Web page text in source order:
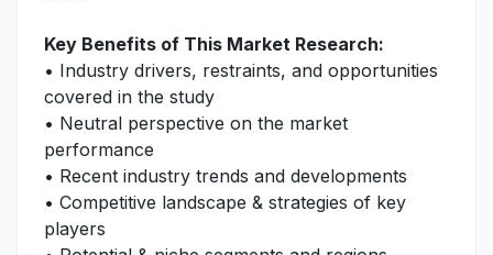
Key Benefits of This Market Research:
• Industry drivers, restraints, and opportunities
covered in the study
• Neutral perspective on the market
performance
• Recent industry trends and developments
• Competitive landscape & strategies of key
players